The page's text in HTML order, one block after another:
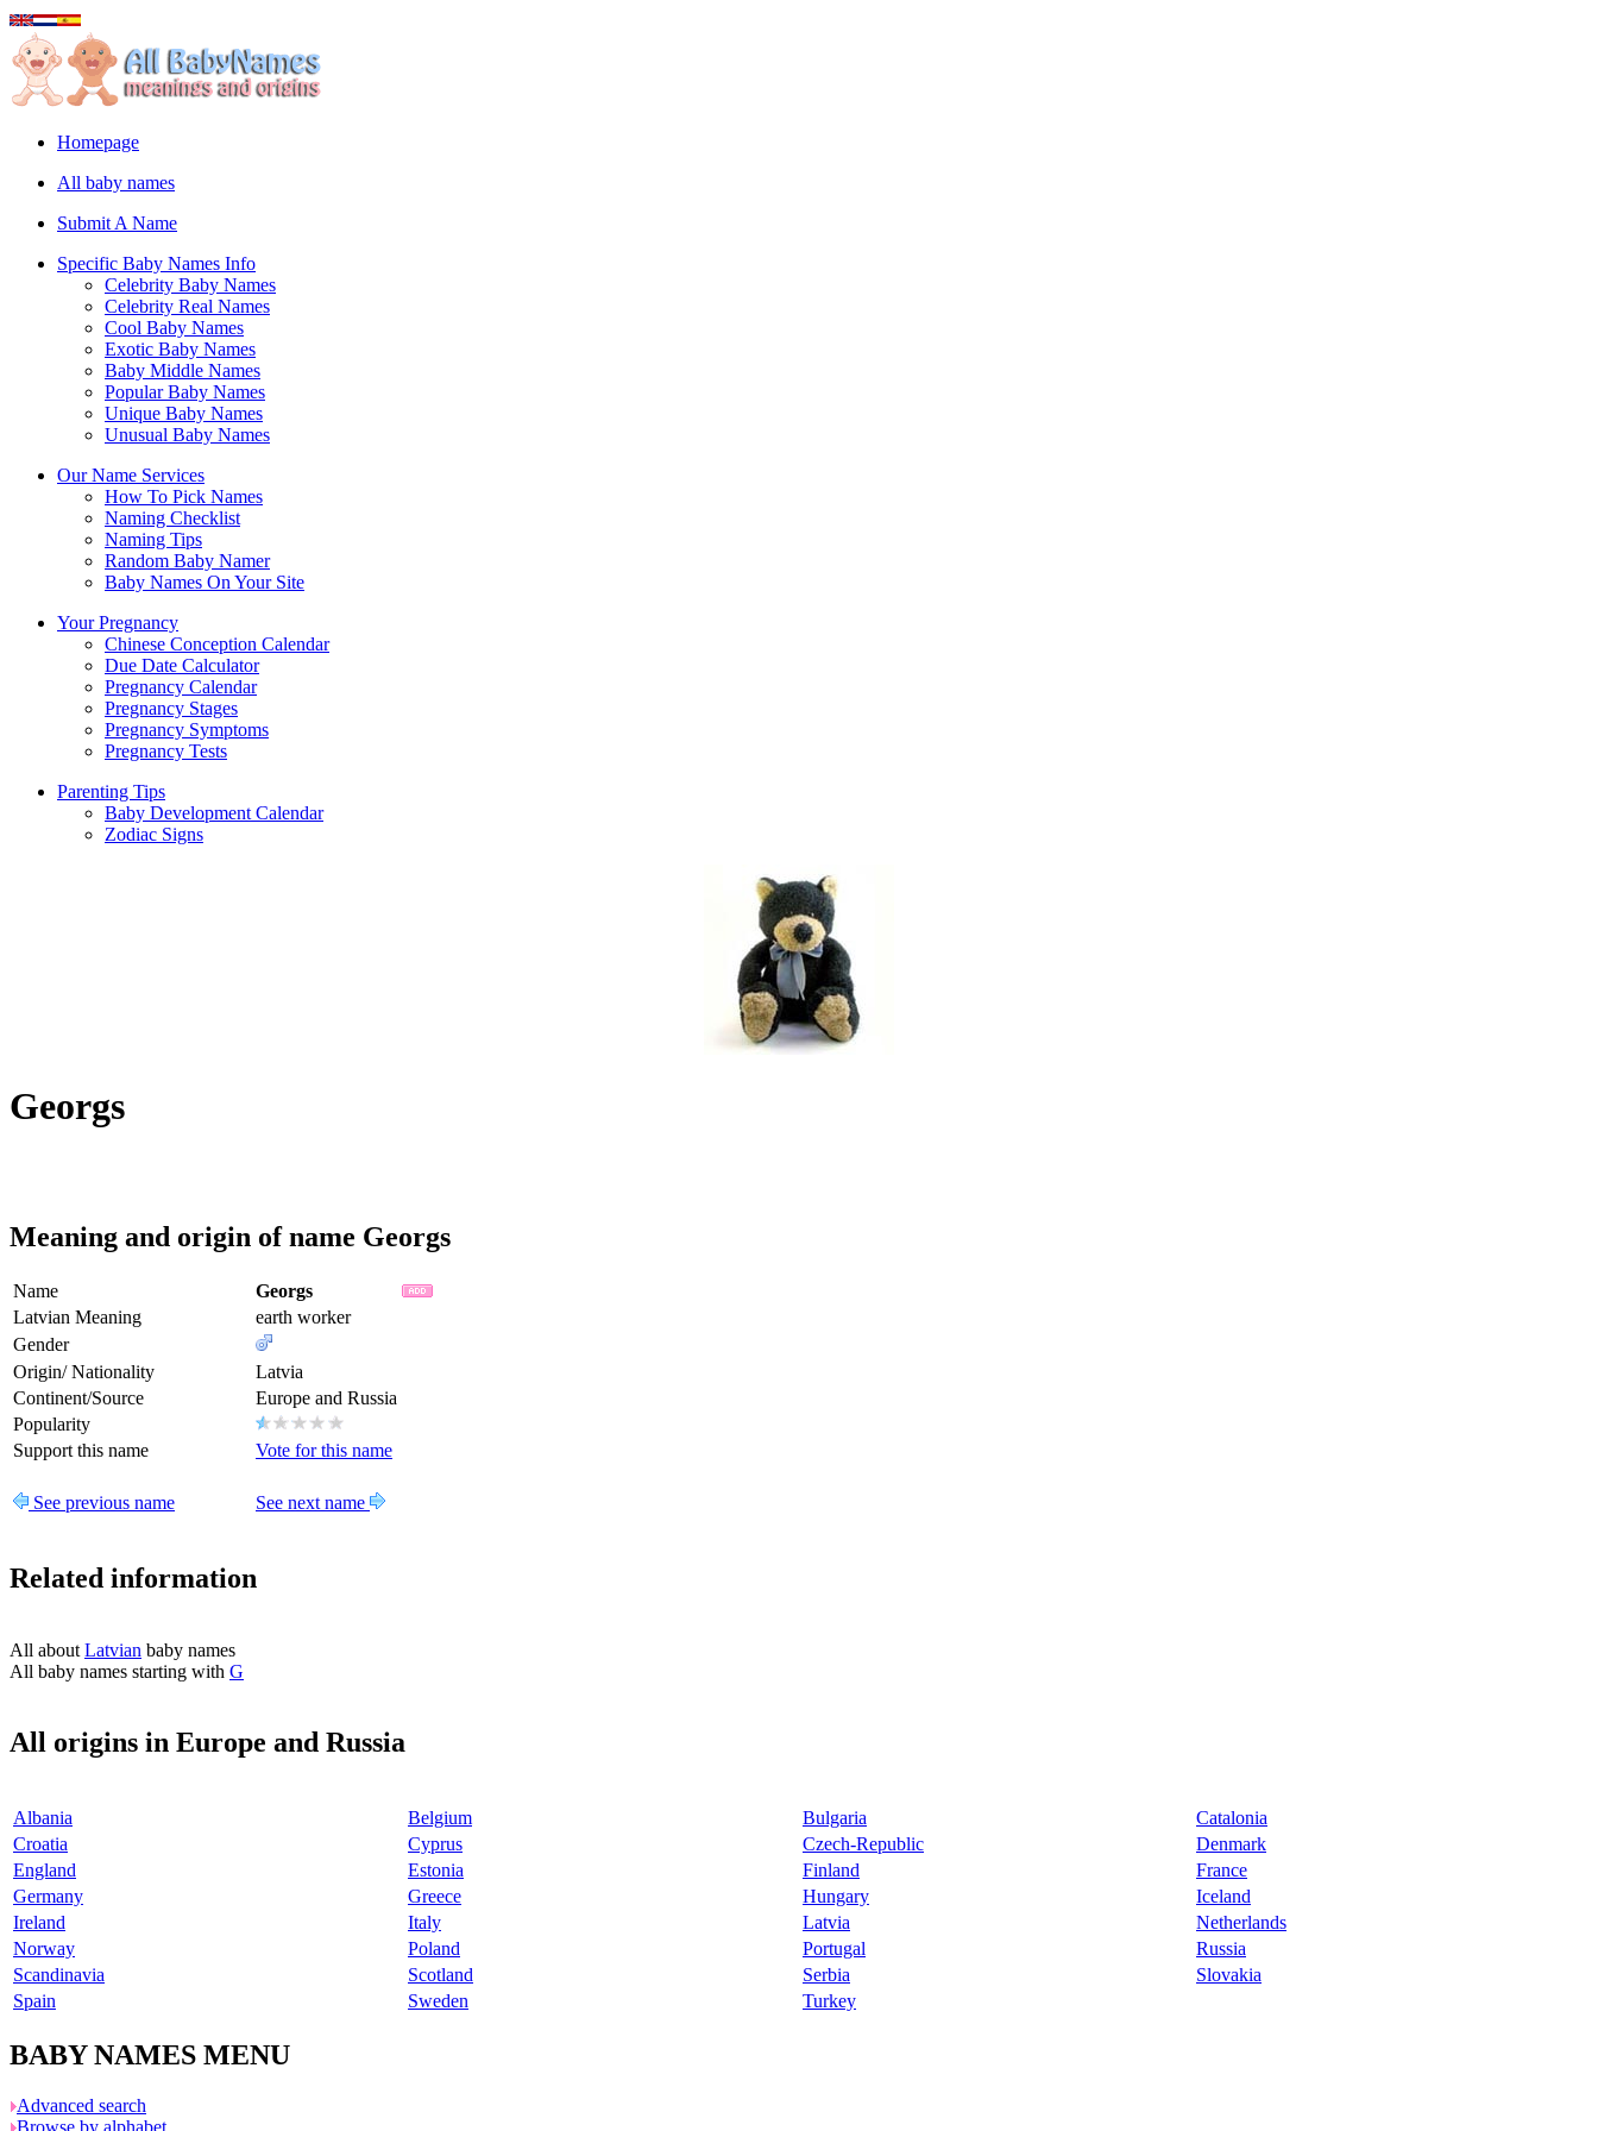
Homepage
All baby names
Submit A Name
Specific Baby Names Info
Celebrity Baby Names
Celebrity Real Names
Cool Baby Names
Exotic Baby Names
Baby Middle Names
Popular Baby Names
Unique Baby Names
Unusual Baby Names
Our Name Services
How To Pick Names
Naming Checklist
Naming Tips
Random Baby Namer
Baby Names On Your Site
Your Pregnancy
Chinese Conception Calendar
Due Date Calculator
Pregnancy Calendar
Pregnancy Stages
Pregnancy Symptoms
Pregnancy Tests
Parenting Tips
Baby Development Calendar
Zodiac Signs
Georgs
Meaning and origin of name Georgs
Name
Georgs
Latvian Meaning
earth worker
Gender
Origin/ Nationality
Latvia
Continent/Source
Europe and Russia
Popularity
Support this name
Vote for this name
See previous name See next name
Related information
All about Latvian baby names
All baby names starting with G
All origins in Europe and Russia
Albania Belgium Bulgaria
Catalonia
Croatia
Cyprus Czech-Republic
Denmark
England
Estonia Finland
France
Germany
Greece Hungary
Iceland
Ireland
Italy Latvia
Netherlands
Norway
Poland Portugal
Russia
Scandinavia
Scotland Serbia
Slovakia
Spain
Sweden Turkey
BABY NAMES MENU
Advanced search